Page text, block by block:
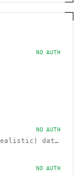
NO AUTH
NO AUTH
realistic) data
NO AUTH